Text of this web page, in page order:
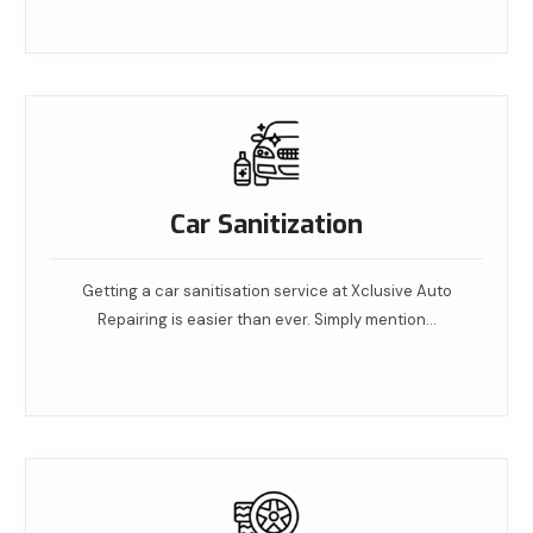
Car Sanitization
Getting a car sanitisation service at Xclusive Auto
Repairing is easier than ever. Simply mention…